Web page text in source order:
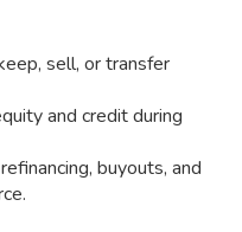
sell, or transfer
and credit during
buyouts, and